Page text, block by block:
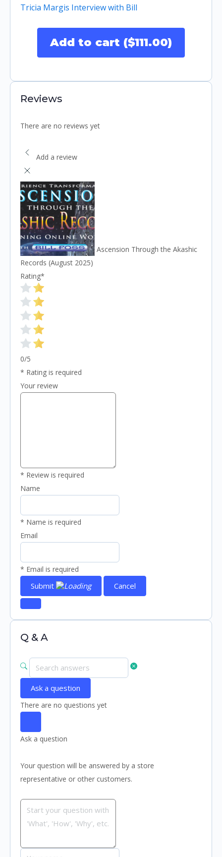
Tricia Margis Interview with Bill
Add to cart ($111.00)
Reviews
There are no reviews yet
Add a review
Ascension Through the Akashic
Records (August 2025)
Rating*
0/5
* Rating is required
Your review
* Review is required
Name
* Name is required
Email
* Email is required
Submit Cancel
Q & A
Ask a question
There are no questions yet
Ask a question
Your question will be answered by a store
representative or other customers.